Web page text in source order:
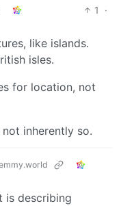
1
·
like islands.
isles.
for location, not
inherently so.
is describing